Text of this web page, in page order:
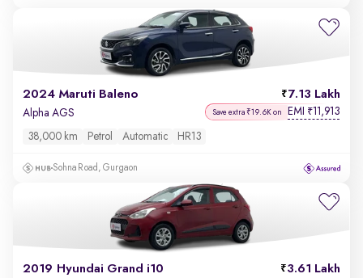
2024 Maruti Baleno 7.13 Lakh
Alpha AGS Save extra ₹19.6K on EMI ₹11,913
38,000 km Petrol Automatic HR13
Sohna Road, Gurgaon
2019 Hyundai Grand i10 3.61 Lakh